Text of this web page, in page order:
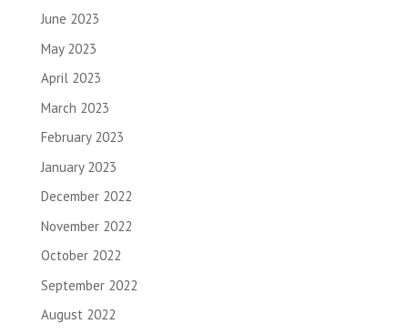
June 2023
May 2023
April 2023
March 2023
February 2023
January 2023
December 2022
November 2022
October 2022
September 2022
August 2022